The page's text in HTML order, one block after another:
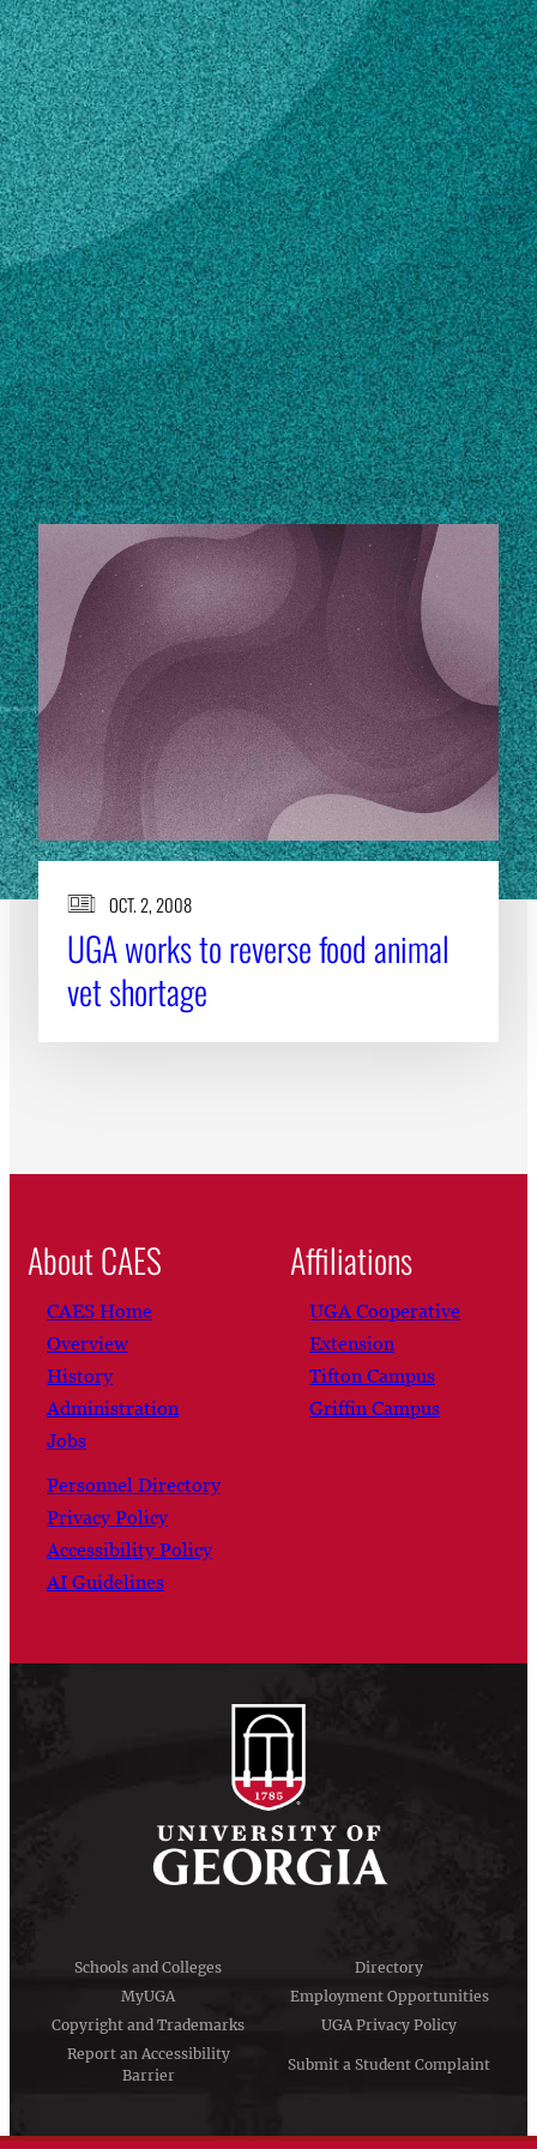
Subscribe
LinkedIn Facebook Instagram
Contact
sallen01@uga.edu
706-542-3461
Own this profile?Learn how to make changes
STORIES
OCT. 2, 2008
UGA works to reverse food animal
vet shortage
About CAES
CAES Home
Overview
History
Administration
Jobs
Personnel Directory
Privacy Policy
Accessibility Policy
AI Guidelines
Affiliations
UGA Cooperative
Extension
Tifton Campus
Griffin Campus
Schools and Colleges
Directory
MyUGA
Employment Opportunities
Copyright and Trademarks
UGA Privacy Policy
Report an Accessibility
Barrier
Submit a Student Complaint